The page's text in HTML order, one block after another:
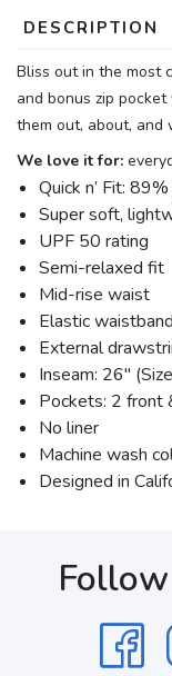
DESCRIPTION
Bliss out in the most
and bonus zip
them out, about, and
We love it for:
Quick n’ Fit:
Super soft,
UPF 50 rating
Semi-relaxed fit
Mid-rise waist
Elastic waistband
External
Inseam: 26"
Pockets: 2 front
No liner
Machine wash
Designed in